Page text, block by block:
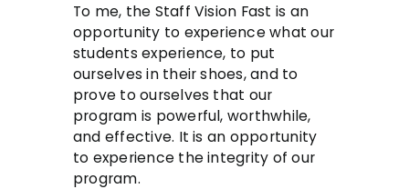
To me, the Staff Vision Fast is an
opportunity to experience what our
students experience, to put
ourselves in their shoes, and to
prove to ourselves that our
program is powerful, worthwhile,
and effective. It is an opportunity
to experience the integrity of our
program.